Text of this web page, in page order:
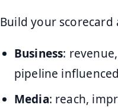
Build your
Business:
pipeline
Media: reach,